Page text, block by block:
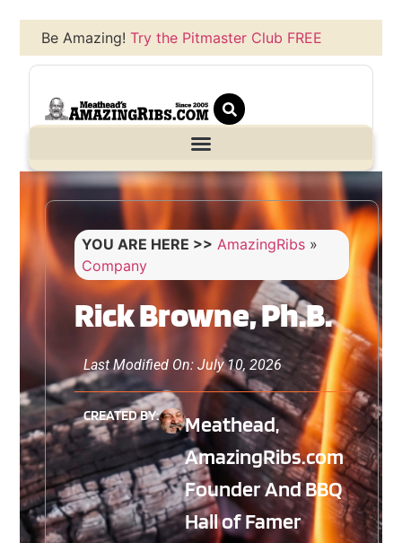
Be Amazing!Try the Pitmaster Club FREE
YOU ARE HERE >> AmazingRibs »
Company
Rick Browne, Ph.B.
Last Modified On: July 10, 2026
CREATED BY:
Meathead,
AmazingRibs.com
Founder And BBQ
Hall of Famer